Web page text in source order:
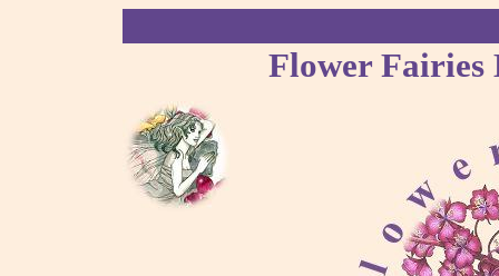
Flower Fairies